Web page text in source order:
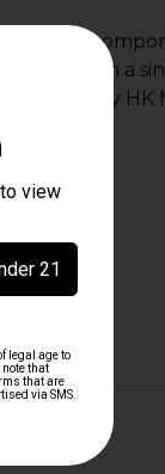
This
from a
for any